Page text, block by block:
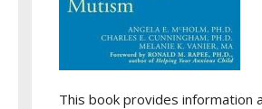
This book provides information